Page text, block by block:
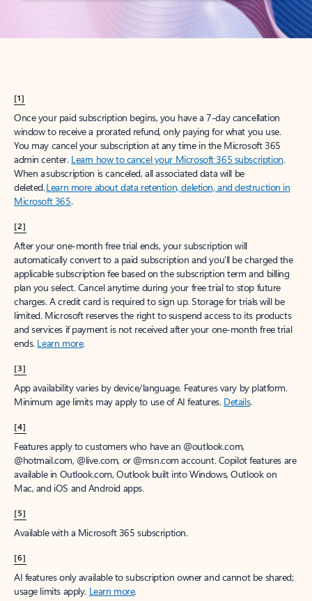
[1]
Once your paid subscription begins, you have a 7-day cancellation
window to receive a prorated refund, only paying for what you use.
You may cancel your subscription at any time in the Microsoft 365
admin center. Learn how to cancel your Microsoft 365 subscription.
When a subscription is canceled, all associated data will be
deleted.Learn more about data retention, deletion, and destruction in
Microsoft 365.
[2]
After your one-month free trial ends, your subscription will
automatically convert to a paid subscription and you’ll be charged the
applicable subscription fee based on the subscription term and billing
plan you select. Cancel anytime during your free trial to stop future
charges. A credit card is required to sign up. Storage for trials will be
limited. Microsoft reserves the right to suspend access to its products
and services if payment is not received after your one-month free trial
ends. Learn more.
[3]
App availability varies by device/language. Features vary by platform.
Minimum age limits may apply to use of AI features. Details.
[4]
Features apply to customers who have an @outlook.com,
@hotmail.com, @live.com, or @msn.com account. Copilot features are
available in Outlook.com, Outlook built into Windows, Outlook on
Mac, and iOS and Android apps.
[5]
Available with a Microsoft 365 subscription.
[6]
AI features only available to subscription owner and cannot be shared;
usage limits apply. Learn more.